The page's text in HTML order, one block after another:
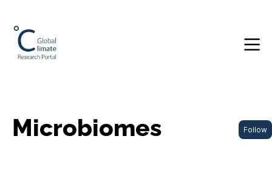
Follow
Microbiomes